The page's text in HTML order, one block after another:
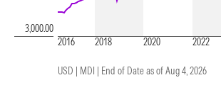
2016 2018 2020 2022
3,000.00
USD | MDI | End of Date as of Aug 4, 2026